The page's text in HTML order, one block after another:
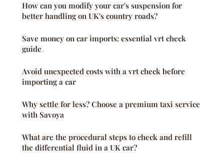
How can you modify your car's suspension for
better handling on UK's country roads?
Save money on car imports: essential vrt check
guide
Avoid unexpected costs with a vrt check before
importing a car
Why settle for less? Choose a premium taxi service
with Savoya
What are the procedural steps to check and refill
the differential fluid in a UK car?